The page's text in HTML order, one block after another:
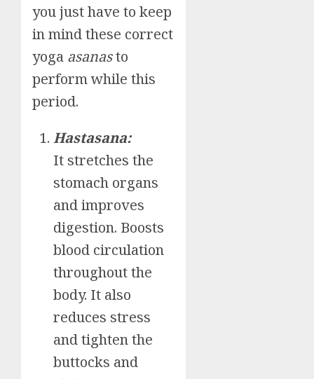
you just have to keep
in mind these correct
yoga asanasto
perform while this
period.
Hastasana:
It stretches the
stomach organs
and improves
digestion. Boosts
blood circulation
throughout the
body. It also
reduces stress
and tighten the
buttocks and